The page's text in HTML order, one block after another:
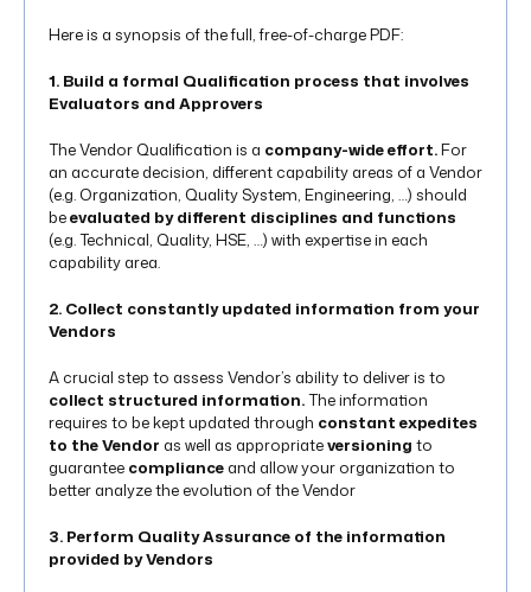
Here is a synopsis of the full, free-of-charge PDF:
1. Build a formal Qualification process that involves
Evaluators and Approvers
The Vendor Qualification is a company-wide effort.For
an accurate decision, different capability areas of a Vendor
(e.g. Organization, Quality System, Engineering, …) should
beevaluated by different disciplines and functions
(e.g. Technical, Quality, HSE, …) with expertise in each
capability area.
2. Collect constantly updated information from your
Vendors
A crucial step to assess Vendor’s ability to deliver is to
collect structured information.The information
requires to be kept updated through constant expedites
to the Vendor as well as appropriateversioning to
guarantee complianceand allow your organization to
better analyze the evolution of the Vendor
3. Perform Quality Assurance of the information
provided by Vendors